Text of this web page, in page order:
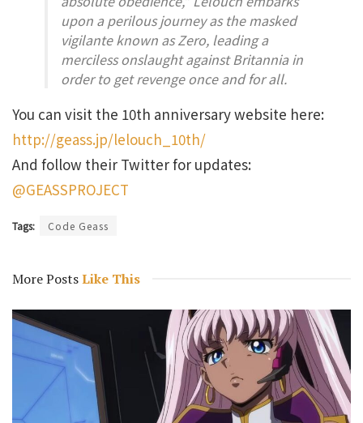
upon a perilous journey as the masked
vigilante known as Zero, leading a
merciless onslaught against Britannia in
order to get revenge once and for all.
You can visit the 10th anniversary website here:
http://geass.jp/lelouch_10th/
And follow their Twitter for updates:
@GEASSPROJECT
Tags: Code Geass
More PostsLike This